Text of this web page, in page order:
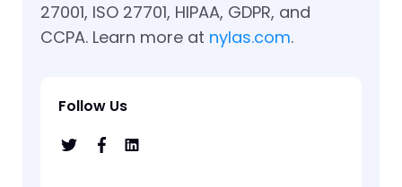
27001, ISO 27701, HIPAA, GDPR, and
CCPA. Learn more at nylas.com.
Follow Us